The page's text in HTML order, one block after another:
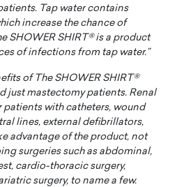
Tap water contains
increase the chance of
SHOWER SHIRT® is a product
of infections from tap water.”
of The SHOWER SHIRT®
just mastectomy patients. Renal
with catheters, wound
lines, external defibrillators,
advantage of the product, not
surgeries such as abdominal,
cardio-thoracic surgery,
surgery, to name a few.